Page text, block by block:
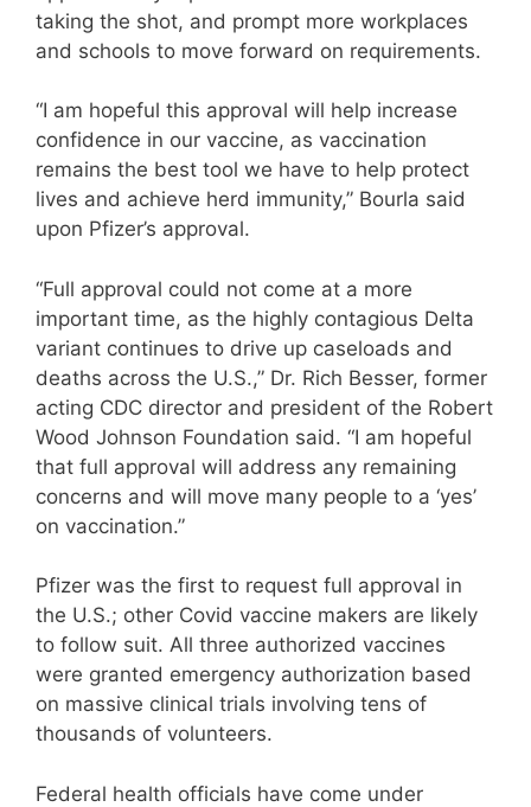
taking the shot, and prompt more workplaces
and schools to move forward on requirements.
“I am hopeful this approval will help increase
confidence in our vaccine, as vaccination
remains the best tool we have to help protect
lives and achieve herd immunity,” Bourla said
upon Pfizer’s approval.
“Full approval could not come at a more
important time, as the highly contagious Delta
variant continues to drive up caseloads and
deaths across the U.S.,” Dr. Rich Besser, former
acting CDC director and president of the Robert
Wood Johnson Foundation said. “I am hopeful
that full approval will address any remaining
concerns and will move many people to a ‘yes’
on vaccination.”
Pfizer was the first to request full approval in
the U.S.; other Covid vaccine makers are likely
to follow suit. All three authorized vaccines
were granted emergency authorization based
on massive clinical trials involving tens of
thousands of volunteers.
Federal health officials have come under